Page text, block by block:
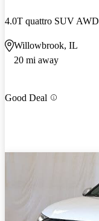
4.0T quattro SUV AWD
Willowbrook, IL
20 mi away
Good Deal